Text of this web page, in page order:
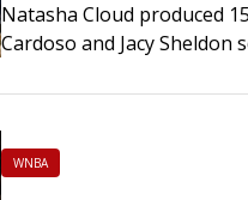
Natasha Cloud produced
Cardoso and Jacy
WNBA